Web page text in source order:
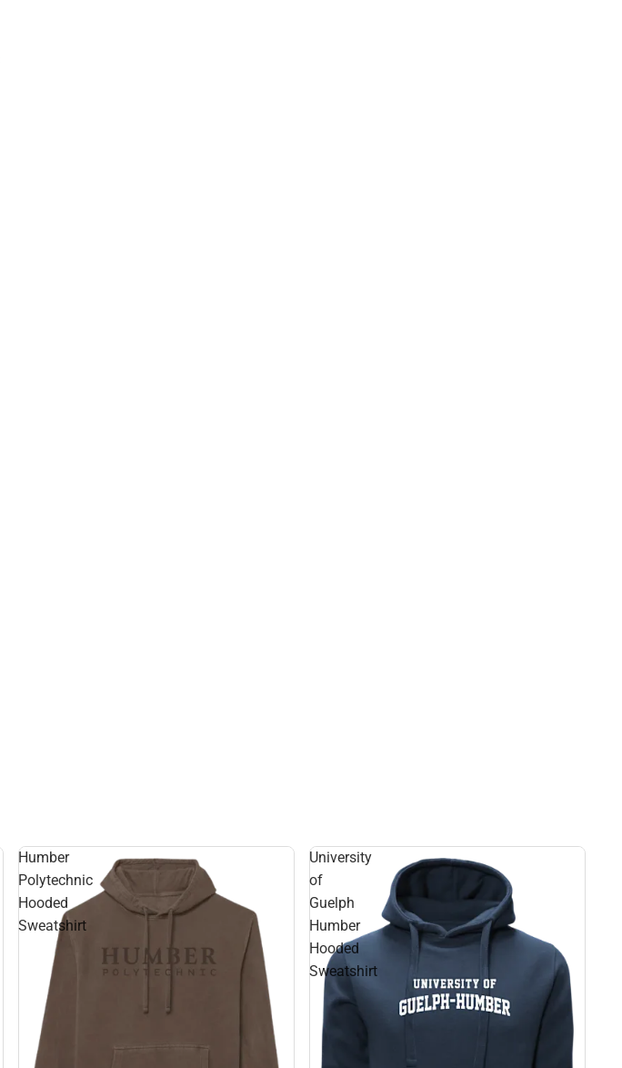
Humber
Polytechnic
Hooded
Sweatshirt
University
of
Guelph
Humber
Hooded
Sweatshirt